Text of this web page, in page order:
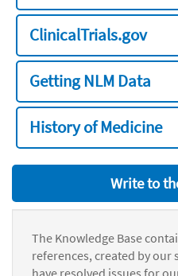
ClinicalTrials.gov
Getting NLM Data
History of Medicine
Write to
The Knowledge Base
references, created by